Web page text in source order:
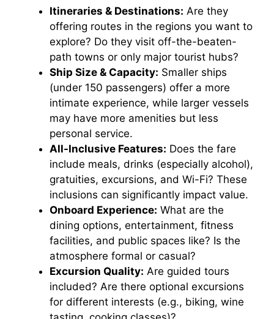
Itineraries & Destinations: Are they
offering routes in the regions you want to
explore? Do they visit off-the-beaten-
path towns or only major tourist hubs?
Ship Size & Capacity: Smaller ships
(under 150 passengers) offer a more
intimate experience, while larger vessels
may have more amenities but less
personal service.
All-Inclusive Features: Does the fare
include meals, drinks (especially alcohol),
gratuities, excursions, and Wi-Fi? These
inclusions can significantly impact value.
Onboard Experience: What are the
dining options, entertainment, fitness
facilities, and public spaces like? Is the
atmosphere formal or casual?
Excursion Quality: Are guided tours
included? Are there optional excursions
for different interests (e.g., biking, wine